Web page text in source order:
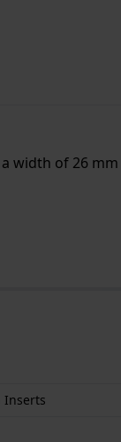
width of 26
Inserts